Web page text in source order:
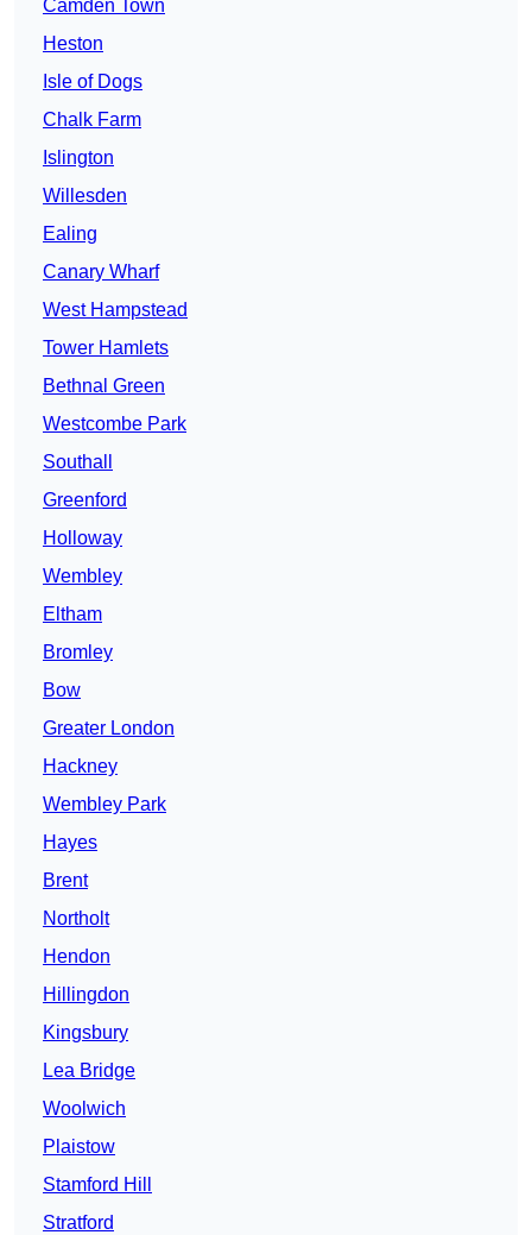
Camden Town
Heston
Isle of Dogs
Chalk Farm
Islington
Willesden
Ealing
Canary Wharf
West Hampstead
Tower Hamlets
Bethnal Green
Westcombe Park
Southall
Greenford
Holloway
Wembley
Eltham
Bromley
Bow
Greater London
Hackney
Wembley Park
Hayes
Brent
Northolt
Hendon
Hillingdon
Kingsbury
Lea Bridge
Woolwich
Plaistow
Stamford Hill
Stratford